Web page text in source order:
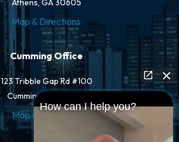
Athens, GA 30605
Map & Directions
Cumming Office
123 Tribble Gap Rd #100
Cumming, GA 30040
Map & Directions
How can I help you?